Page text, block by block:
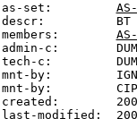
as-set:
descr:          BT
members:
admin-c:
tech-c:
mnt-by:
mnt-by:         CIP-
created:
last-modified: